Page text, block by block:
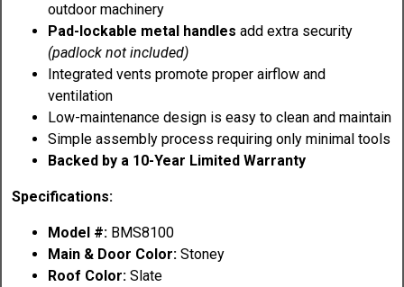
outdoor machinery
Pad-lockable metal handles add extra security
(padlock not included)
Integrated vents promote proper airflow and
ventilation
Low-maintenance design is easy to clean and maintain
Simple assembly process requiring only minimal tools
Backed by a 10-Year Limited Warranty
Specifications:
Model #: BMS8100
Main & Door Color: Stoney
Roof Color:Slate